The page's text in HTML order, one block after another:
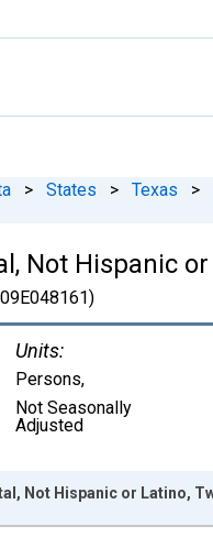
> States > Texas >
Not Hispanic
Units:
Persons,
Not Seasonally
Adjusted
Not Hispanic or Latino,